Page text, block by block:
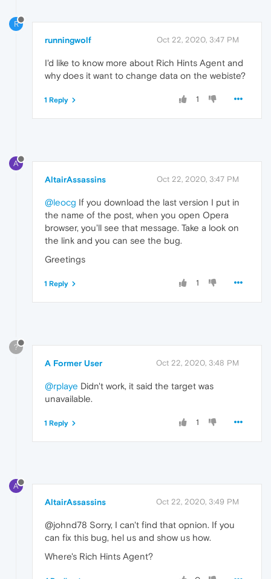
R
runningwolf Oct 22, 2020, 3:47 PM
I'd like to know more about Rich Hints Agent and
why does it want to change data on the webiste?
1
1 Reply
A
AltairAssassins Oct 22, 2020, 3:47 PM
@leocg If you download the last version I put in
the name of the post, when you open Opera
browser, you'll see that message. Take a look on
the link and you can see the bug.
Greetings
1
1 Reply
?
A Former User Oct 22, 2020, 3:48 PM
@rplaye Didn't work, it said the target was
unavailable.
1
1 Reply
A
AltairAssassins Oct 22, 2020, 3:49 PM
@johnd78 Sorry, I can't find that opnion. If you
can fix this bug, hel us and show us how.
Where's Rich Hints Agent?